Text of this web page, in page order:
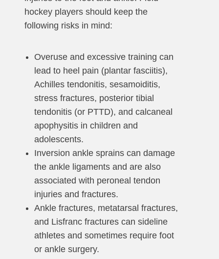
hockey players should keep the
following risks in mind:
Overuse and excessive training can
lead to heel pain (plantar fasciitis),
Achilles tendonitis, sesamoiditis,
stress fractures, posterior tibial
tendonitis (or PTTD), and calcaneal
apophysitis in children and
adolescents.
Inversion ankle sprains can damage
the ankle ligaments and are also
associated with peroneal tendon
injuries and fractures.
Ankle fractures, metatarsal fractures,
and Lisfranc fractures can sideline
athletes and sometimes require foot
or ankle surgery.